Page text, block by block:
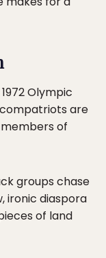
Olympic
compatriots are
of
groups chase
ironic diaspora
of land